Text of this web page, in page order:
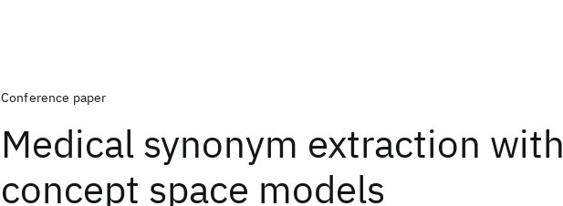
Conference paper
Medical synonym extraction with
concept space models